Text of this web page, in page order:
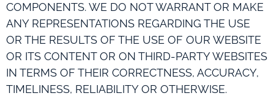
COMPONENTS. WE DO NOT WARRANT OR MAKE
ANY REPRESENTATIONS REGARDING THE USE
OR THE RESULTS OF THE USE OF OUR WEBSITE
OR ITS CONTENT OR ON THIRD-PARTY WEBSITES
IN TERMS OF THEIR CORRECTNESS, ACCURACY,
TIMELINESS, RELIABILITY OR OTHERWISE.